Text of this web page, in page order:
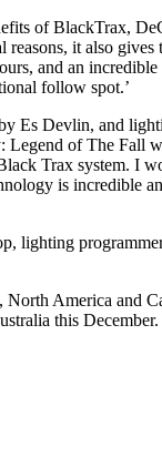
of BlackTrax,
reasons, it also gives
and an
follow spot.’
Es Devlin, and
Legend of The Fall
Trax system. I
is incredible
lighting
America and
this December.